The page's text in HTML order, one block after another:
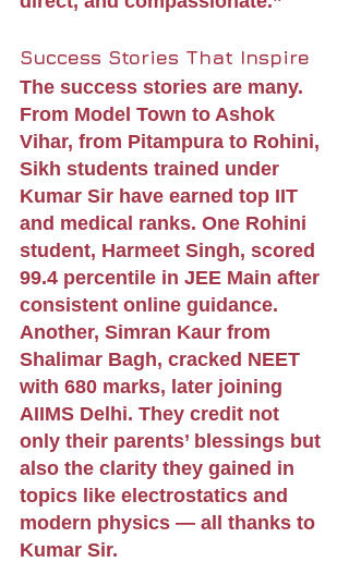
Success Stories That Inspire
The success stories are many.
From Model Town to Ashok
Vihar, from Pitampura to Rohini,
Sikh students trained under
Kumar Sir have earned top IIT
and medical ranks. One Rohini
student, Harmeet Singh, scored
99.4 percentile in JEE Main after
consistent online guidance.
Another, Simran Kaur from
Shalimar Bagh, cracked NEET
with 680 marks, later joining
AIIMS Delhi. They credit not
only their parents’ blessings but
also the clarity they gained in
topics like electrostatics and
modern physics — all thanks to
Kumar Sir.